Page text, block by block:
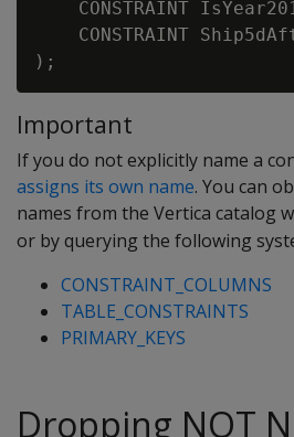
CONSTRAINT
CONSTRAINT
Important
If you do not explicitly name a
assigns its own name. You can
names from the Vertica catalog
or by querying the following
CONSTRAINT_COLUMNS
TABLE_CONSTRAINTS
PRIMARY_KEYS
Dropping NOT